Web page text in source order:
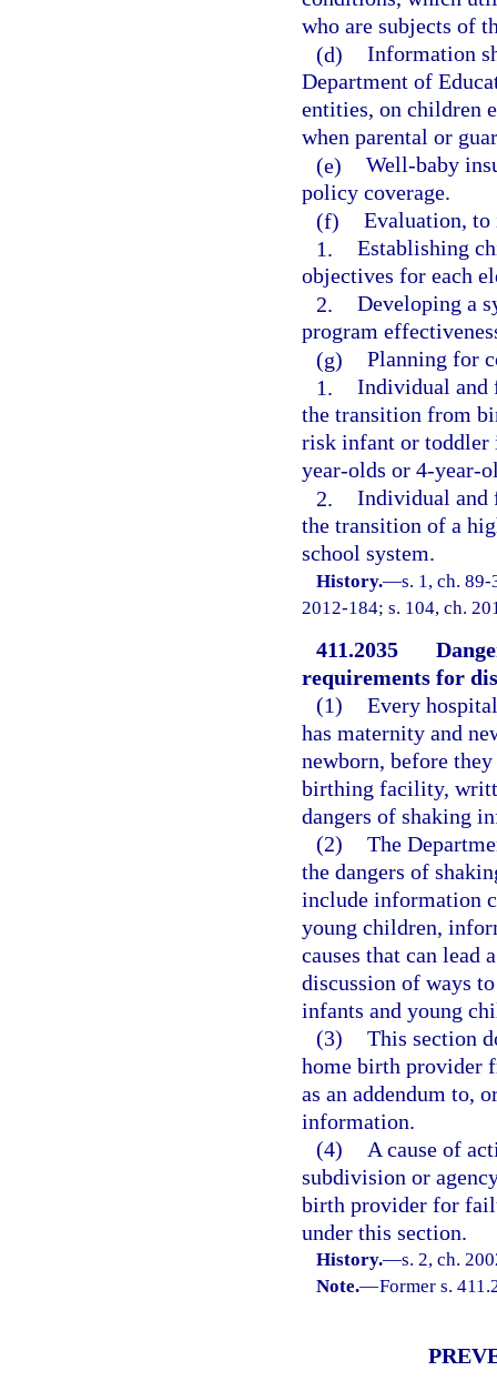
who are subjects of
(d) Information
Department of
entities, on children
when parental or
(e) Well-baby
policy coverage.
(f) Evaluation, to
1. Establishing
objectives for each
2. Developing a
program
(g) Planning for
1. Individual and
the transition from
risk infant or toddler
year-olds or 4-year-
2. Individual and
the transition of a
school system.
History.—s. 1, ch.
2012-184; s. 104, ch.
411.2035
requirements for
(1) Every
has maternity and
newborn, before
birthing facility,
dangers of shaking
(2) The
the dangers of
include information
young children,
causes that can lead
discussion of ways
infants and young
(3) This section
home birth provider
as an addendum to,
information.
(4)
A cause of
subdivision or
birth provider for
under this section.
History.—s. 2, ch.
Note.—Former s.